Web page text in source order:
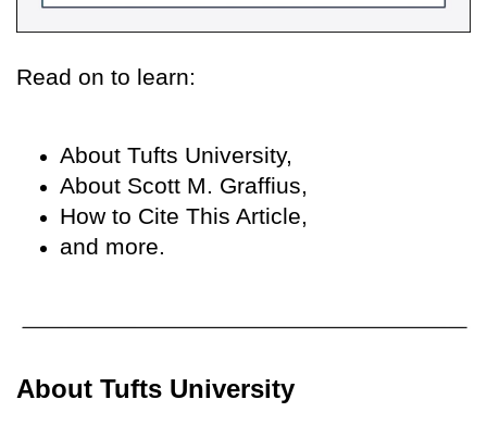
Read on to learn:
About Tufts University,
About Scott M. Graffius,
How to Cite This Article,
and more.
About Tufts University